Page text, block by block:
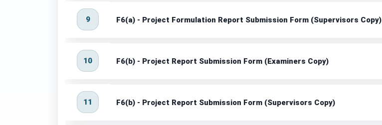
9 F6(a) - Project Formulation Report Submission Form (Supervisors Copy)
10 F6(b) - Project Report Submission Form (Examiners Copy)
11 F6(b) - Project Report Submission Form (Supervisors Copy)